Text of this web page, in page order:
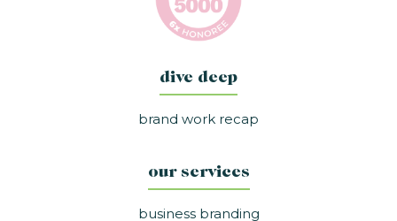
dive deep
brand work recap
our services
business branding